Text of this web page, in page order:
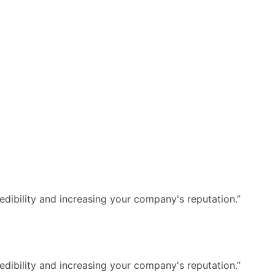
and increasing your company's reputation.”
and increasing your company's reputation.”